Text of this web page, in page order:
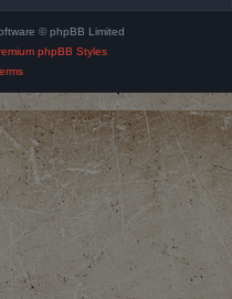
© phpBB Limited
phpBB Styles